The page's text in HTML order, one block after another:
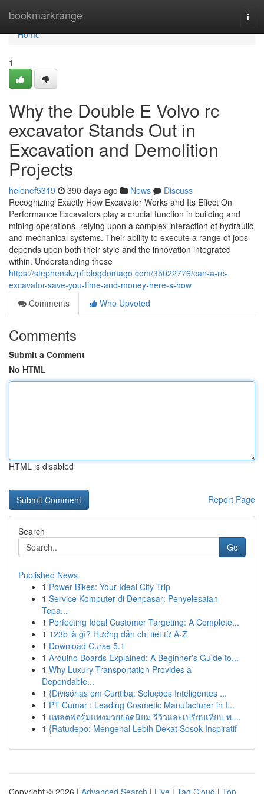
bookmarkrange
Home
Home
1
Why the Double E Volvo rc
excavator Stands Out in
Excavation and Demolition
Projects
helenef5319 390 days ago News
Discuss
Recognizing Exactly How Excavator Works and Its Effect On
Performance Excavators play a crucial function in building and
mining operations, relying upon a complex interaction of hydraulic
and mechanical systems. Their ability to execute a range of jobs
depends upon both their style and the innovation integrated
within. Understanding these
https://stephenskzpf.blogdomago.com/35022776/can-a-rc-
excavator-save-you-time-and-money-here-s-how
Comments
Who Upvoted
Comments
Submit a Comment
No HTML
HTML is disabled
Report Page
Search
Go
Published News
1 Power Bikes: Your Ideal City Trip
1 Service Komputer di Denpasar: Penyelesaian
Tepa...
1 Perfecting Ideal Customer Targeting: A Complete...
1 123b là gì? Hướng dẫn chi tiết từ A-Z
1 Download Curse 5.1
1 Arduino Boards Explained: A Beginner's Guide to...
1 Why Luxury Transportation Provides a
Dependable...
1 {Divisórias em Curitiba: Soluções Inteligentes ...
1 PT Cumar : Leading Cosmetic Manufacturer in I...
1 แพลตฟอร์มแทงมวยยอดนิยม รีวิวและเปรียบเทียบ พ....
1 {Ratudepo: Mengenal Lebih Dekat Sosok Inspiratif
Copyright © 2026 | Advanced Search | Live | Tag Cloud | Top